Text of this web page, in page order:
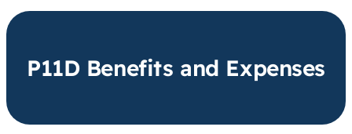
P11D Benefits and Expenses